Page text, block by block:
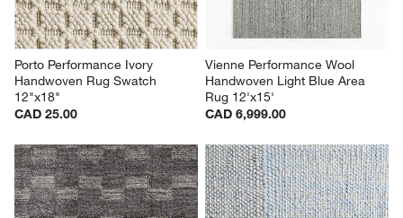
Porto Performance Ivory
Handwoven Rug Swatch
12"x18"
CAD 25.00
Vienne Performance Wool
Handwoven Light Blue Area
Rug 12'x15'
CAD 6,999.00